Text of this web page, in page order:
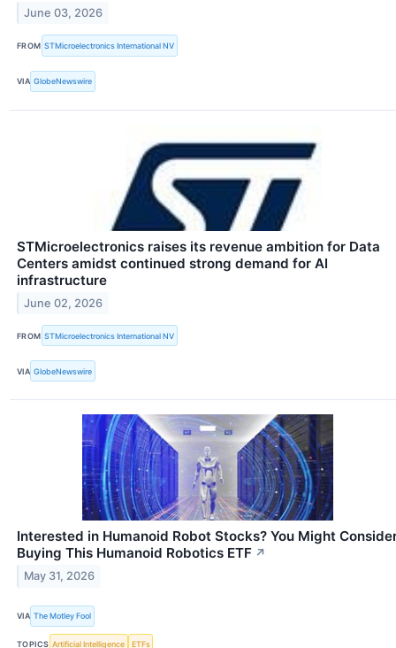
June 03, 2026
FROM STMicroelectronics International NV
VIA GlobeNewswire
STMicroelectronics raises its revenue ambition for Data
Centers amidst continued strong demand for AI
infrastructure
June 02, 2026
FROM STMicroelectronics International NV
VIA GlobeNewswire
Interested in Humanoid Robot Stocks? You Might
Buying This Humanoid Robotics ETF ↗
May 31, 2026
VIA The Motley Fool
TOPICS Artificial Intelligence ETFs